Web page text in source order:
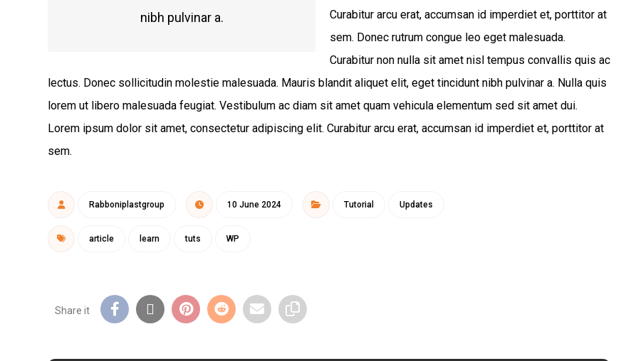
nibh pulvinar a.
Curabitur arcu erat, accumsan id imperdiet et, porttitor at
sem. Donec rutrum congue leo eget malesuada.
Curabitur non nulla sit amet nisl tempus convallis quis ac
lectus. Donec sollicitudin molestie malesuada. Mauris blandit aliquet elit, eget tincidunt nibh pulvinar a. Nulla quis
lorem ut libero malesuada feugiat. Vestibulum ac diam sit amet quam vehicula elementum sed sit amet dui.
Lorem ipsum dolor sit amet, consectetur adipiscing elit. Curabitur arcu erat, accumsan id imperdiet et, porttitor at
sem.
Rabboniplastgroup 10 June 2024 Tutorial Updates
article learn tuts WP